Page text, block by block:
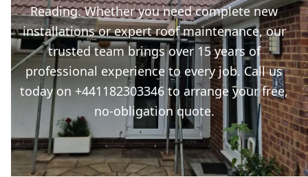
Reading. Whether you need complete new
installations or expert roof maintenance, our
trusted team brings over 15 years of
professional experience to every job. Call us
today on +441182303346 to arrange your free,
no-obligation quote.